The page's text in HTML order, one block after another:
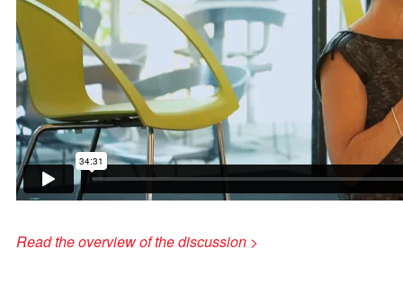
Read the overview of the discussion >